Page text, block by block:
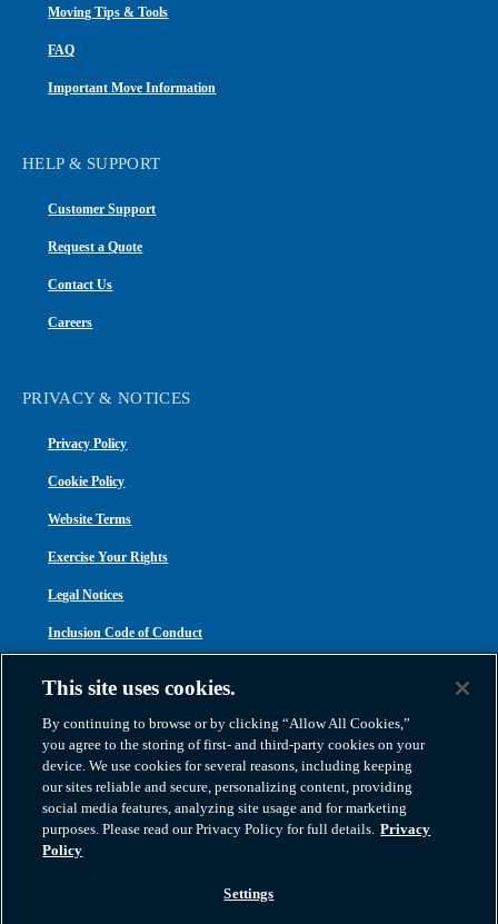
Moving Tips & Tools
FAQ
Important Move Information
HELP & SUPPORT
Customer Support
Request a Quote
Contact Us
Careers
PRIVACY & NOTICES
Privacy Policy
Cookie Policy
Website Terms
Exercise Your Rights
Legal Notices
Inclusion Code of Conduct
Atlas Van Lines, Inc. | U.S DOT No. 125550 | CAL-T173608 | 1212 Saint George
Road, Evansville, IN 47711
This site uses cookies.
By continuing to browse or by clicking “Allow All Cookies,”
you agree to the storing of first- and third-party cookies on your
device. We use cookies for several reasons, including keeping
our sites reliable and secure, personalizing content, providing
social media features, analyzing site usage and for marketing
purposes. Please read our Privacy Policy for full details. Privacy
Policy
Settings